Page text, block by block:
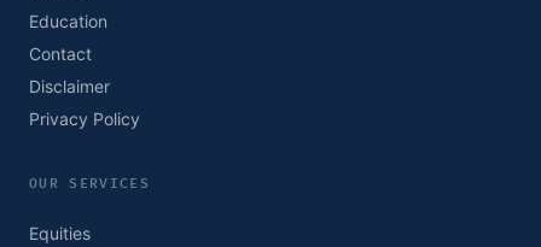
Education
Contact
Disclaimer
Privacy Policy
OUR SERVICES
Equities